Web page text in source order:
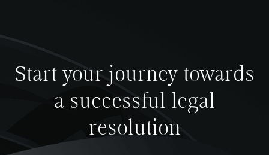
Start your journey towards
a successful legal
resolution